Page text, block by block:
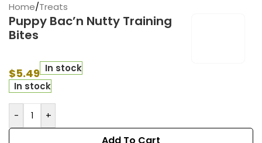
Home/Treats
Puppy Bac’n Nutty Training
Bites
$5.49 In stock
In stock
- +
Add To Cart